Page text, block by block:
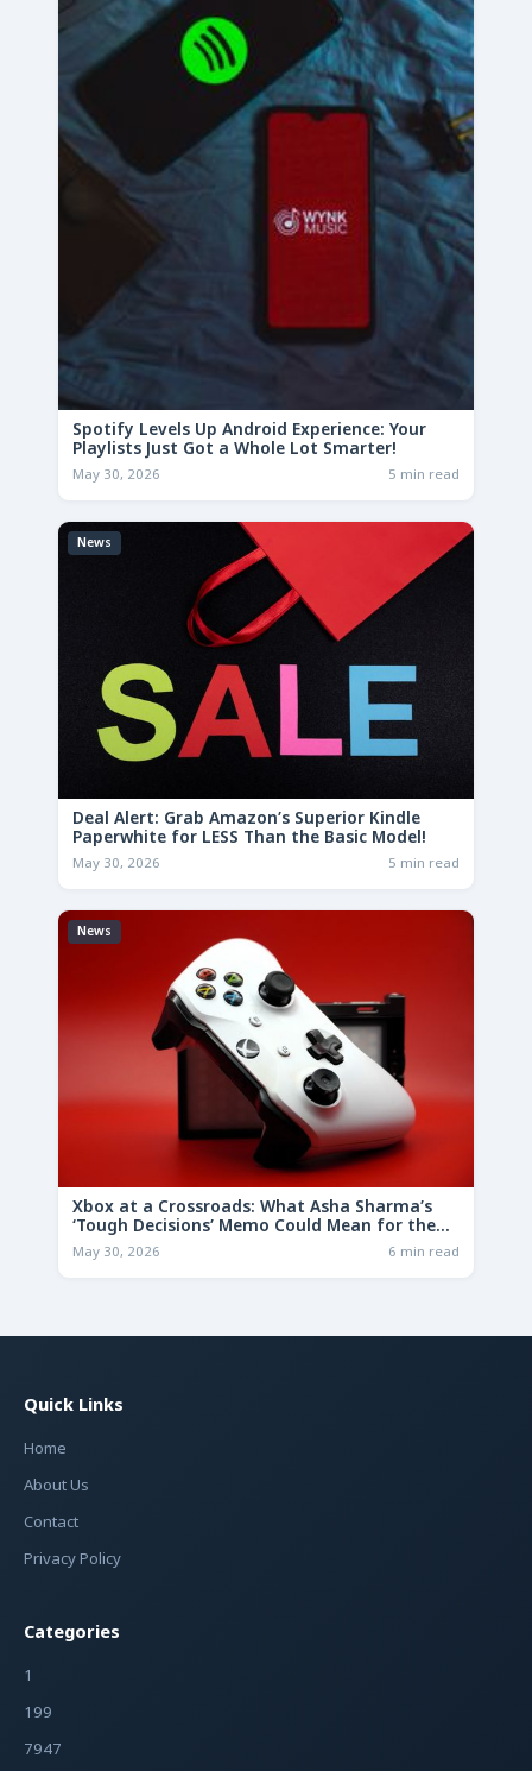
Spotify Levels Up Android Experience: Your
Playlists Just Got a Whole Lot Smarter!
May 30, 2026 5 min read
News
Deal Alert: Grab Amazon’s Superior Kindle
Paperwhite for LESS Than the Basic Model!
May 30, 2026 5 min read
News
Xbox at a Crossroads: What Asha Sharma’s
‘Tough Decisions’ Memo Could Mean for the
Future
May 30, 2026 6 min read
Quick Links
Home
About Us
Contact
Privacy Policy
Categories
1
199
7947